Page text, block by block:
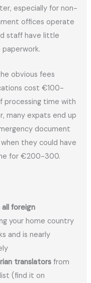
especially for non-
offices operate
staff have little
obvious fees
cost €100-
processing time with
many expats end up
document
they could have
for €200-300.
foreign
your home country
and is nearly
translators from
(find it on